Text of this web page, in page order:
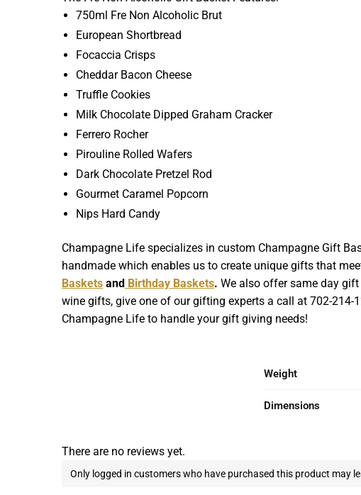
750ml Fre Non Alcoholic Brut
European Shortbread
Focaccia Crisps
Cheddar Bacon Cheese
Truffle Cookies
Milk Chocolate Dipped Graham Cracker
Ferrero Rocher
Pirouline Rolled Wafers
Dark Chocolate Pretzel Rod
Gourmet Caramel Popcorn
Nips Hard Candy
Champagne Life specializes in custom Champagne Gift
handmade which enables us to create unique gifts that
Baskets and Birthday Baskets. We also offer same day
wine gifts, give one of our gifting experts a call at 702-214-
Champagne Life to handle your gift giving needs!
Weight
Dimensions
There are no reviews yet.
Only logged in customers who have purchased this product may